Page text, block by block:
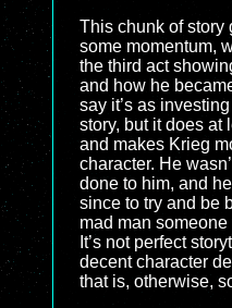
This chunk of story
some momentum,
the third act
and how he
say it’s as
story, but it does at
and makes Krieg
character. He
done to him, and
since to try and be
mad man
It’s not perfect
decent character
that is, otherwise,